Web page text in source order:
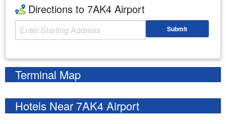
Directions to 7AK4 Airport
Starting Address Submit
Terminal Map
Hotels Near 7AK4 Airport